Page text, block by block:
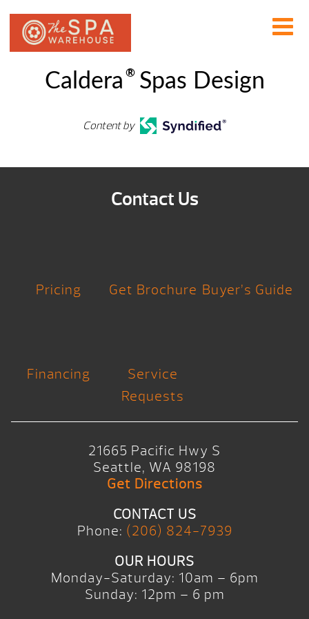
Caldera ®Spas Design
Content by
Contact Us
Pricing Get Brochure Buyer’s Guide
Financing
Service
Requests
21665 Pacific Hwy S
Seattle, WA 98198
Get Directions
CONTACT US
Phone: (206) 824-7939
OUR HOURS
Monday-Saturday: 10am – 6pm
Sunday: 12pm – 6 pm